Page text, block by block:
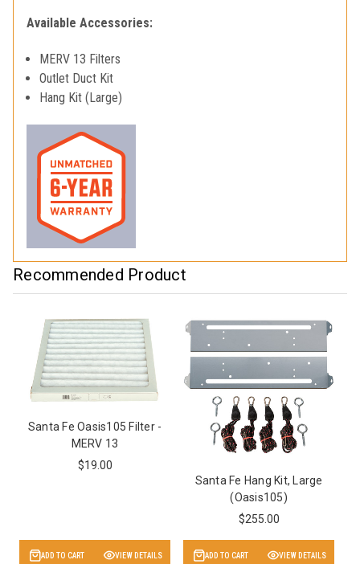
Available Accessories:
MERV 13 Filters
Outlet Duct Kit
Hang Kit (Large)
Recommended Product
Santa Fe Oasis105 Filter -
MERV 13
$19.00
ADD TO CART VIEW DETAILS
Santa Fe Hang Kit, Large
(Oasis105)
$255.00
ADD TO CART VIEW DETAILS